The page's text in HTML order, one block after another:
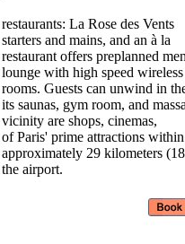
restaurants: La Rose des Vents
starters and mains, and an à la
restaurant offers preplanned
lounge with high speed
rooms. Guests can unwind in
its saunas, gym room, and
vicinity are shops, cinemas,
of Paris' prime attractions
approximately 29 kilometers
the airport.